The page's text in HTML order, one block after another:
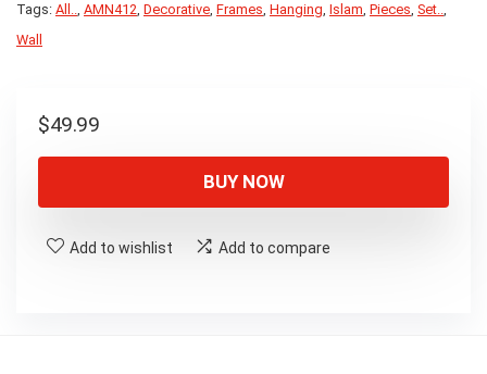
Tags: All.., AMN412, Decorative, Frames, Hanging, Islam, Pieces, Set..,
Wall
$49.99
BUY NOW
Add to wishlist Add to compare